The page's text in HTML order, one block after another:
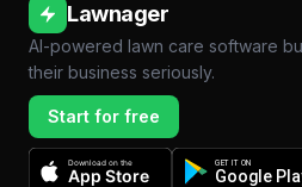
Lawnager
AI-powered lawn care software
their business seriously.
Start for free
Download on the
App Store
GET IT ON
Google